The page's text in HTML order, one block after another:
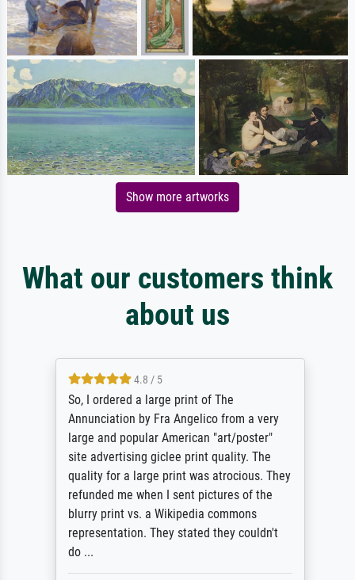
Show more artworks
What our customers think
about us
4.8 / 5
So, I ordered a large print of The
Annunciation by Fra Angelico from a very
large and popular American "art/poster"
site advertising giclee print quality. The
quality for a large print was atrocious. They
refunded me when I sent pictures of the
blurry print vs. a Wikipedia commons
representation. They stated they couldn't
do ...